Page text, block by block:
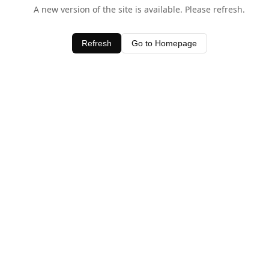
A new version of the site is available. Please refresh.
Refresh Go to Homepage